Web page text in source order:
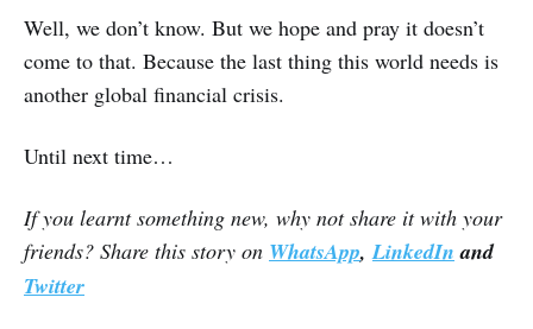
Well, we don’t know. But we hope and pray it doesn’t
come to that. Because the last thing this world needs is
another global financial crisis.
Until next time…
If you learnt something new, why not share it with your
friends? Share this story on WhatsApp,LinkedIn and
Twitter